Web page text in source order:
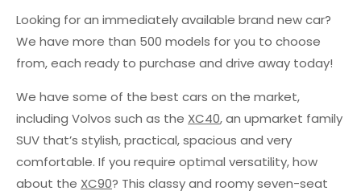
Looking for an immediately available brand new car?
We have more than 500 models for you to choose
from, each ready to purchase and drive away today!
We have some of the best cars on the market,
including Volvos such as the XC40, an upmarket family
SUV that’s stylish, practical, spacious and very
comfortable. If you require optimal versatility, how
about the XC90? This classy and roomy seven-seat